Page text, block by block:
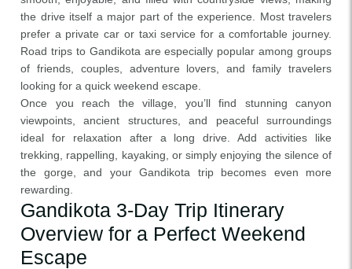
the drive itself a major part of the experience. Most travelers
prefer a private car or taxi service for a comfortable journey.
Road trips to Gandikota are especially popular among groups
of friends, couples, adventure lovers, and family travelers
looking for a quick weekend escape.
Once you reach the village, you’ll find stunning canyon
viewpoints, ancient structures, and peaceful surroundings
ideal for relaxation after a long drive. Add activities like
trekking, rappelling, kayaking, or simply enjoying the silence of
the gorge, and your Gandikota trip becomes even more
rewarding.
Gandikota 3-Day Trip Itinerary
Overview for a Perfect Weekend
Escape